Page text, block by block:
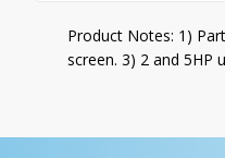
Product Notes: 1)
screen. 3) 2 and 5HP